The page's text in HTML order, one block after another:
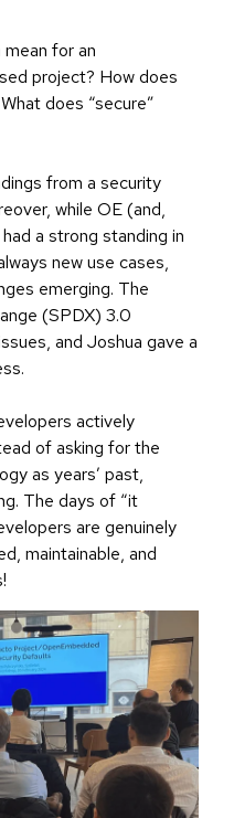
for an
project? How does
does “secure”
from a security
while OE (and,
a strong standing in
new use cases,
emerging. The
(SPDX) 3.0
and Joshua gave a
actively
of asking for the
as years’ past,
The days of “it
are genuinely
maintainable, and